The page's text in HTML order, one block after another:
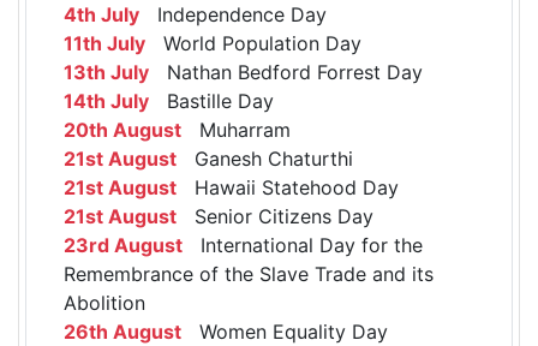
4th July Independence Day
11th July World Population Day
13th July Nathan Bedford Forrest Day
14th July Bastille Day
20th August Muharram
21st August Ganesh Chaturthi
21st August Hawaii Statehood Day
21st August Senior Citizens Day
23rd August International Day for the
Remembrance of the Slave Trade and its
Abolition
26th August Women Equality Day